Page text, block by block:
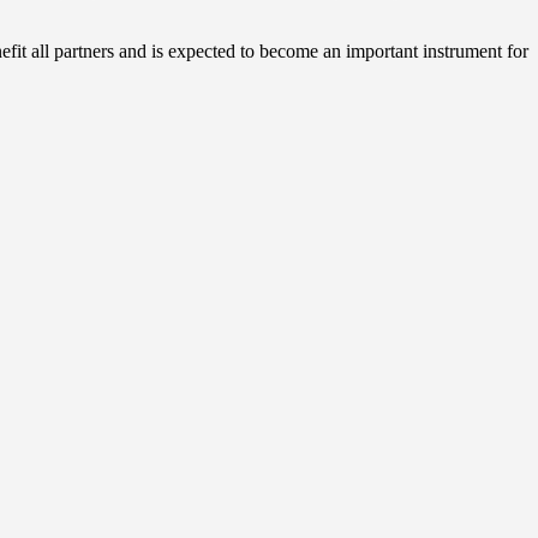
all partners and is expected to become an important instrument for